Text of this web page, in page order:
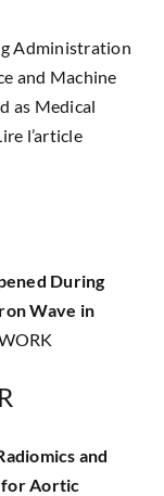
Administration
and Machine
as Medical
l’article
During
Wave in
and
for Aortic